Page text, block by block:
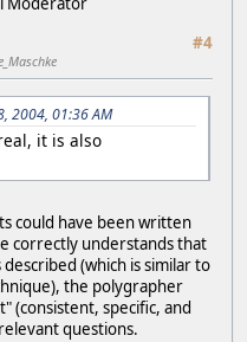
#4
2004, 01:36 AM
it is also
could have been written
correctly understands that
(which is similar to
the polygrapher
(consistent, specific, and
questions.